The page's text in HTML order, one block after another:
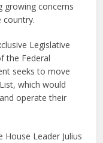
growing concerns
country.
Legislative
the Federal
seeks to move
which would
operate their
House Leader Julius